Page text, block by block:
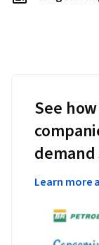
See
Learn more